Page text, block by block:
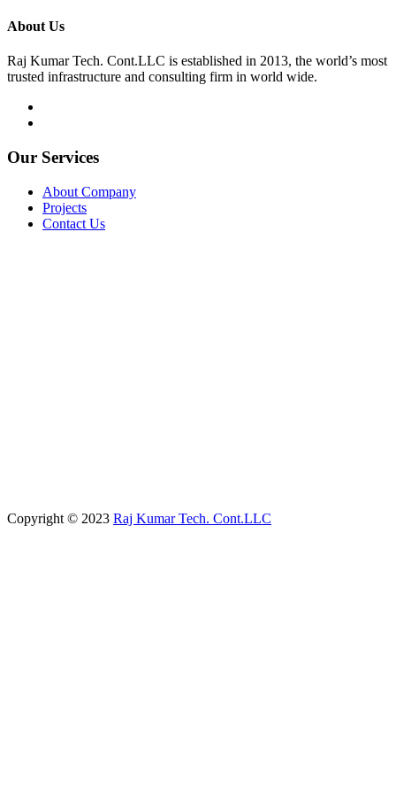
About Us
Raj Kumar Tech. Cont.LLC is established in 2013, the world’s most
trusted infrastructure and consulting firm in world wide.
Our Services
About Company
Projects
Contact Us
Copyright © 2023 Raj Kumar Tech. Cont.LLC